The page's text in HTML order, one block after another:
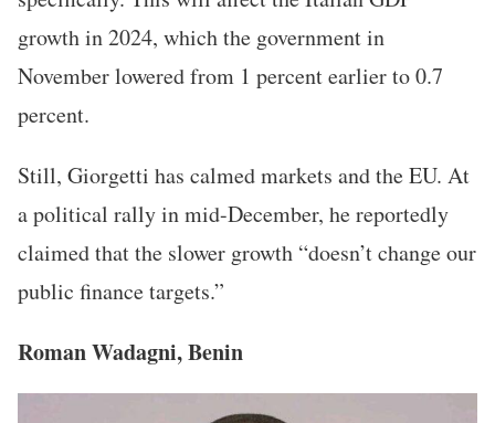
growth in 2024, which the government in
November lowered from 1 percent earlier to 0.7
percent.
Still, Giorgetti has calmed markets and the EU. At
a political rally in mid-December, he reportedly
claimed that the slower growth “doesn’t change our
public finance targets.”
Roman Wadagni, Benin